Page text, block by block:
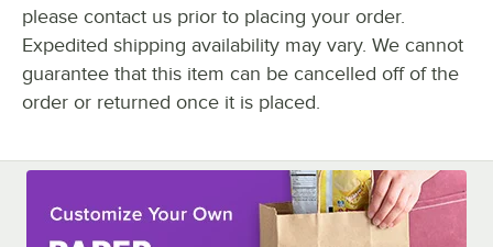
please contact us prior to placing your order.
Expedited shipping availability may vary. We cannot
guarantee that this item can be cancelled off of the
order or returned once it is placed.